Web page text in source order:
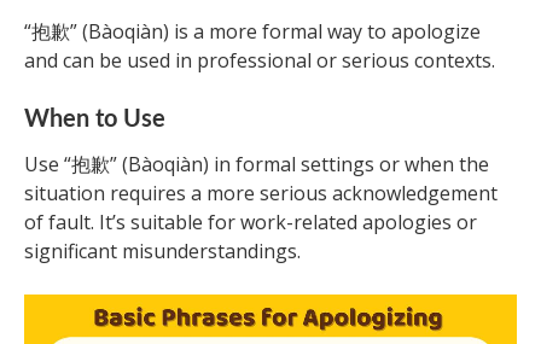
“抱歉” (Bàoqiàn) is a more formal way to apologize
and can be used in professional or serious contexts.
When to Use
Use “抱歉” (Bàoqiàn) in formal settings or when the
situation requires a more serious acknowledgement
of fault. It’s suitable for work-related apologies or
significant misunderstandings.